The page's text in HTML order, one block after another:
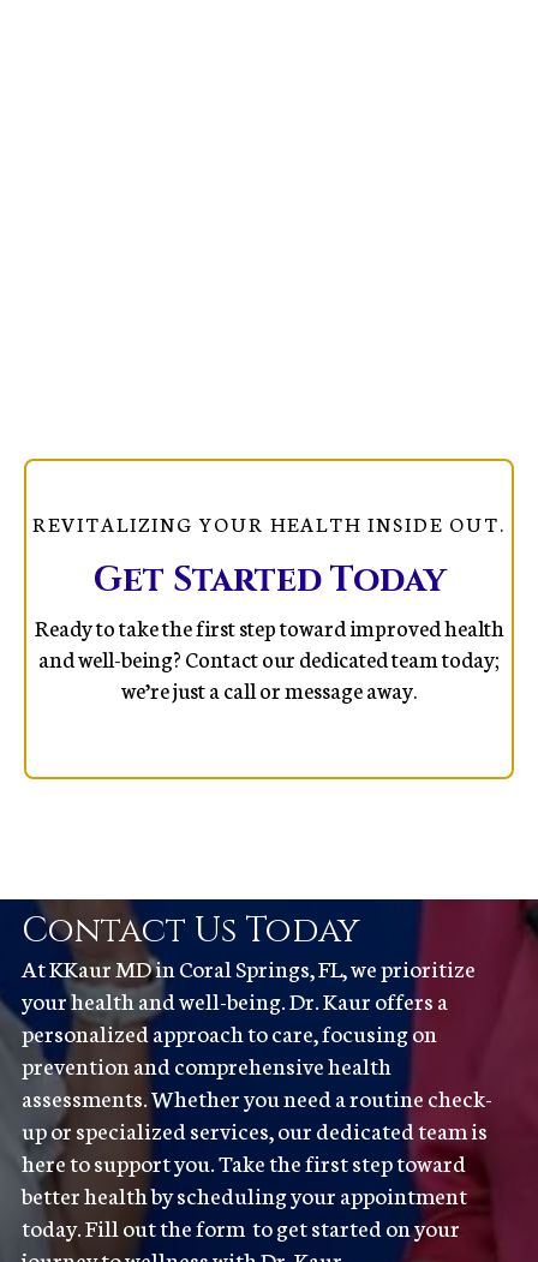
REVITALIZING YOUR HEALTH INSIDE OUT.
Get Started Today
Ready to take the first step toward improved health
and well-being? Contact our dedicated team today;
we’re just a call or message away.
Contact Us Today
At KKaur MD in Coral Springs, FL, we prioritize
your health and well-being. Dr. Kaur offers a
personalized approach to care, focusing on
prevention and comprehensive health
assessments. Whether you need a routine check-
up or specialized services, our dedicated team is
here to support you. Take the first step toward
better health by scheduling your appointment
today. Fill out the form to get started on your